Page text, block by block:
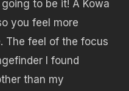
to be it! A Kowa
you feel more
The feel of the focus
I found
than my